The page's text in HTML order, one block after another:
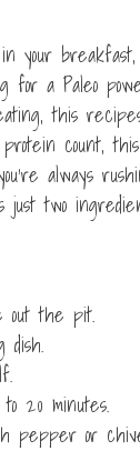
your
for a Paleo
this
count,
always
two
out the pit.
dish.
20 minutes.
pepper or